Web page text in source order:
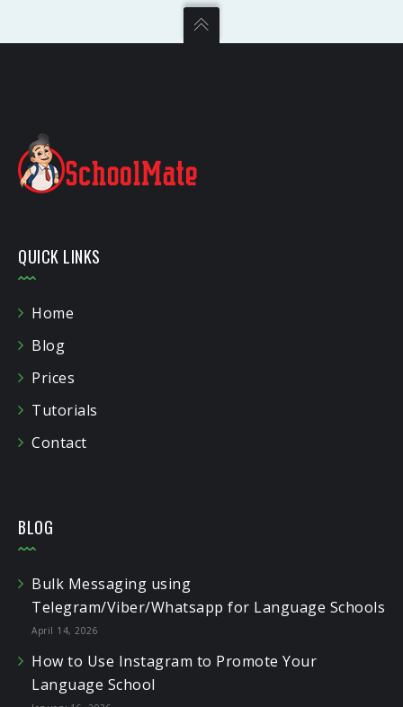
QUICK LINKS
Home
Blog
Prices
Tutorials
Contact
BLOG
Bulk Messaging using
Telegram/Viber/Whatsapp for Language Schools
April 14, 2026
How to Use Instagram to Promote Your
Language School